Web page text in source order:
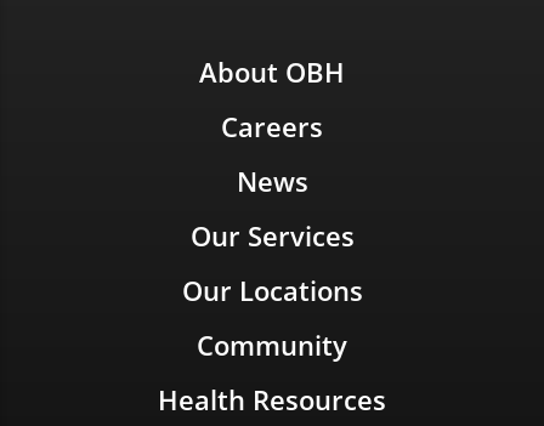
About OBH
Careers
News
Our Services
Our Locations
Community
Health Resources